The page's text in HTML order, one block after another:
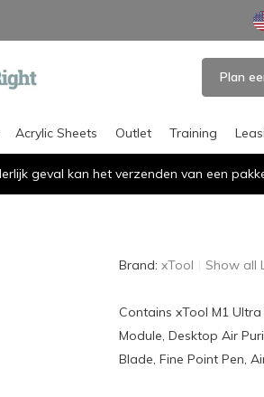
Plan
Acrylic Sheets Outlet Training
geval kan het verzenden van een
Brand: xTool Show all
Contains xTool M1
Module, Desktop Air
Blade, Fine Point Pen,